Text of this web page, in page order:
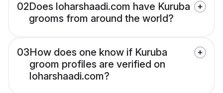
02Does loharshaadi.com have Kuruba
grooms from around the world?
03How does one know if Kuruba
groom profiles are verified on
loharshaadi.com?